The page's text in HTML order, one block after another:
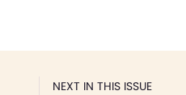
NEXT IN THIS ISSUE